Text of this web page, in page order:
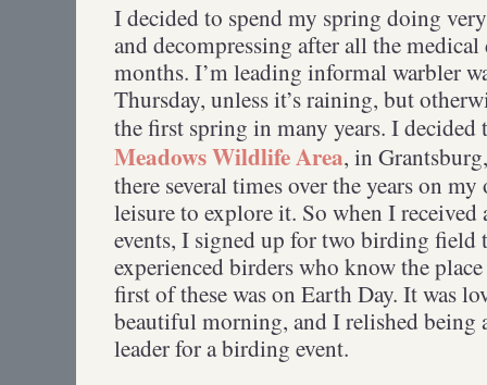
I decided to spend my spring doing
and decompressing after all the
months. I’m leading informal warbler
Thursday, unless it’s raining, but
the first spring in many years. I
Meadows Wildlife Area, in
there several times over the years on
leisure to explore it. So when I
events, I signed up for two birding
experienced birders who know the
first of these was on Earth Day. It was
beautiful morning, and I relished being
leader for a birding event.